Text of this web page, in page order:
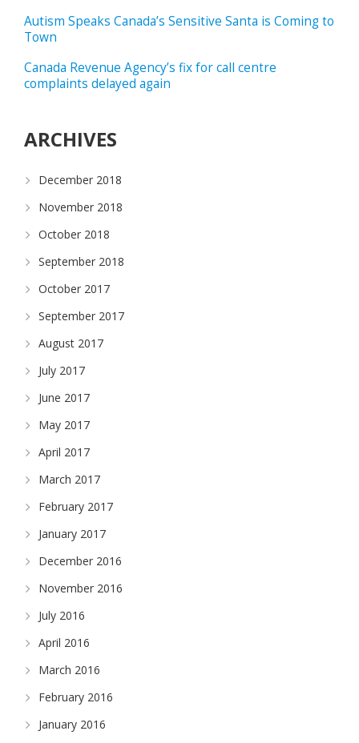
Autism Speaks Canada’s Sensitive Santa is Coming to
Town
Canada Revenue Agency’s fix for call centre
complaints delayed again
ARCHIVES
December 2018
November 2018
October 2018
September 2018
October 2017
September 2017
August 2017
July 2017
June 2017
May 2017
April 2017
March 2017
February 2017
January 2017
December 2016
November 2016
July 2016
April 2016
March 2016
February 2016
January 2016